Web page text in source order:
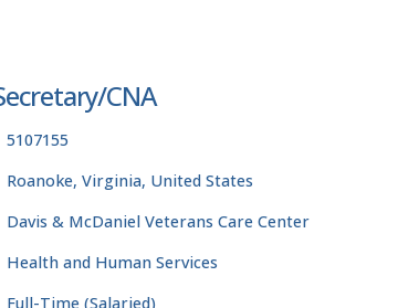
CNA
5107155
Roanoke, Virginia, United States
Davis & McDaniel Veterans Care Center
Health and Human Services
Full-Time (Salaried)